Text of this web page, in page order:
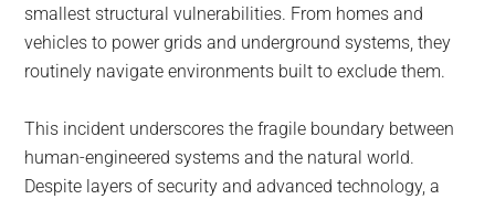
smallest structural vulnerabilities. From homes and
vehicles to power grids and underground systems, they
routinely navigate environments built to exclude them.
This incident underscores the fragile boundary between
human-engineered systems and the natural world.
Despite layers of security and advanced technology, a